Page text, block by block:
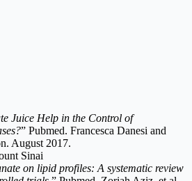
Juice Help in the Control of
” Pubmed. Francesca Danesi and
August 2017.
Sinai
on lipid profiles: A systematic review